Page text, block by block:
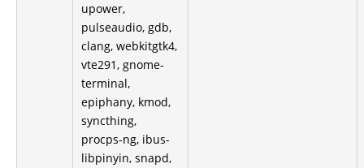
upower,
pulseaudio, gdb,
clang, webkitgtk4,
vte291, gnome-
terminal,
epiphany, kmod,
syncthing,
procps-ng, ibus-
libpinyin, snapd,